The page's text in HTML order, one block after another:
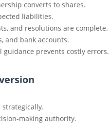
converts to shares.
liabilities.
and resolutions are complete.
and bank accounts.
guidance prevents costly errors.
making authority.